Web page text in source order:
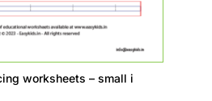
worksheets – small i